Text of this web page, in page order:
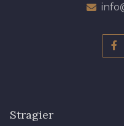
Stragier